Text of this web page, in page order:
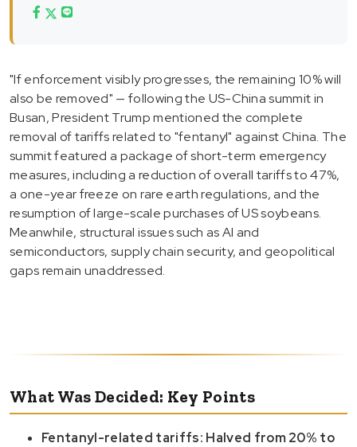
"If enforcement visibly progresses, the remaining 10% will
also be removed" — following the US-China summit in
Busan, President Trump mentioned the complete
removal of tariffs related to "fentanyl" against China. The
summit featured a package of short-term emergency
measures, including a reduction of overall tariffs to 47%,
a one-year freeze on rare earth regulations, and the
resumption of large-scale purchases of US soybeans.
Meanwhile, structural issues such as AI and
semiconductors, supply chain security, and geopolitical
gaps remain unaddressed.
What Was Decided: Key Points
Fentanyl-related tariffs: Halved from 20% to